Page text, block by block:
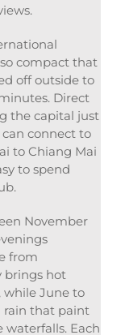
compact that
off outside to
Direct
the capital just
connect to
to Chiang Mai
to spend
November
from
brings hot
, while June to
rain that paint
Each